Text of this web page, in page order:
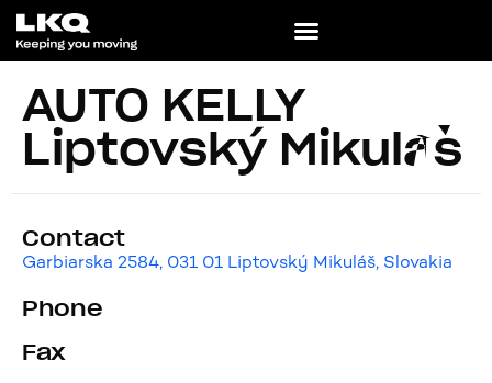
AUTO KELLY
Liptovský Mikuláš
Contact
Garbiarska 2584, 031 01 Liptovský Mikuláš, Slovakia
Phone
Fax